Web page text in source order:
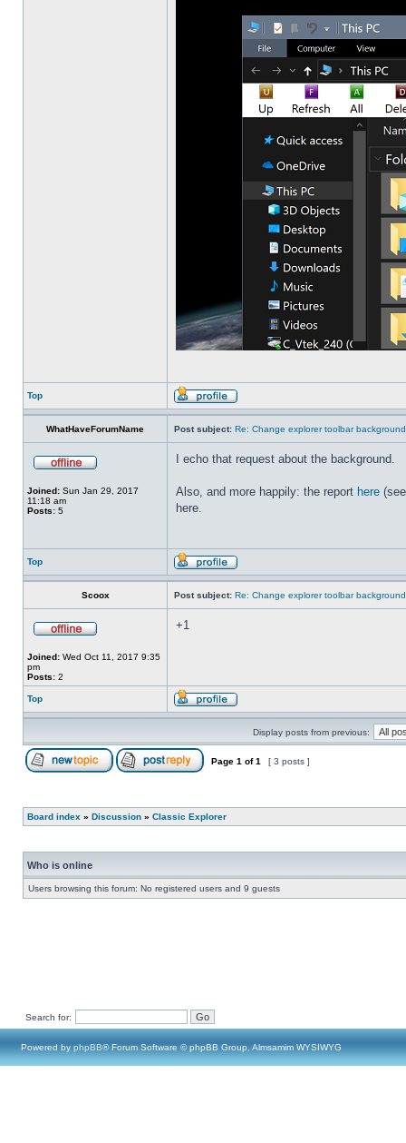
Top
WhatHaveForumName Post subject: Re: Change explorer toolbar
Joined: Sun Jan 29, 2017
11:18 am
Posts: 5
I echo that request about the background.
Also, and more happily: the report here
here.
Top
Scoox Post subject: Re: Change explorer toolbar
Joined: Wed Oct 11, 2017 9:35
pm
Posts: 2
+1
Top
Display posts from previous:
Page 1 of1 [ 3 posts ]
Board index » Discussion » Classic Explorer
Who is online
Users browsing this forum: No registered users and 9 guests
Search for:
Powered by phpBB® Forum Software © phpBB Group, Almsamim WYSIWYG